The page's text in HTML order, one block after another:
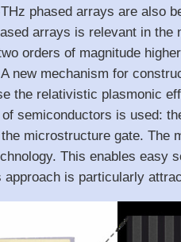
phased arrays are also
arrays is relevant in
orders of magnitude
new mechanism for
the relativistic plasmonic
semiconductors is used:
microstructure gate.
This enables easy
is particularly